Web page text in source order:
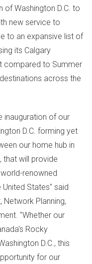
of Washington D.C. to
new service to
to an expansive list of
its Calgary
compared to Summer
across the
inauguration of our
D.C. forming yet
our home hub in
that will provide
renowned
United States" said
Network Planning,
"Whether our
Rocky
D.C., this
for our